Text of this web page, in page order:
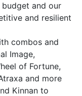
and our
and resilient
combos and
Image,
of Fortune,
and more
Kinnan to